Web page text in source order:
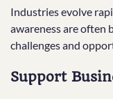
Industries evolve
awareness are often
challenges and
Support